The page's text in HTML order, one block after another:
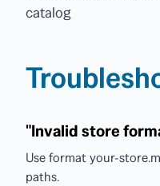
catalog
"Invalid store
Use format your-
paths.